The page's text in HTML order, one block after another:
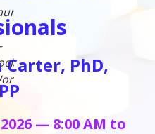
PhD,
— 8:00 AM to